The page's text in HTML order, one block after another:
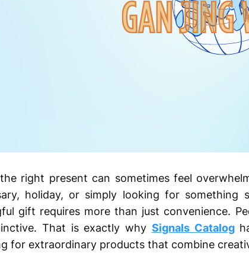
right present can sometimes feel
holiday, or simply looking for something
gift requires more than just convenience.
That is exactly why Signals Catalog
for extraordinary products that combine